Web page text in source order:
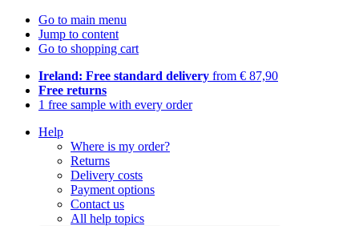
Go to main menu
Jump to content
Go to shopping cart
Ireland: Free standard delivery from € 87,90
Free returns
1 free sample with every order
Help
Where is my order?
Returns
Delivery costs
Payment options
Contact us
All help topics